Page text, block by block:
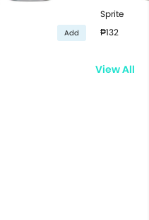
Add
Sprite
₱132
View All